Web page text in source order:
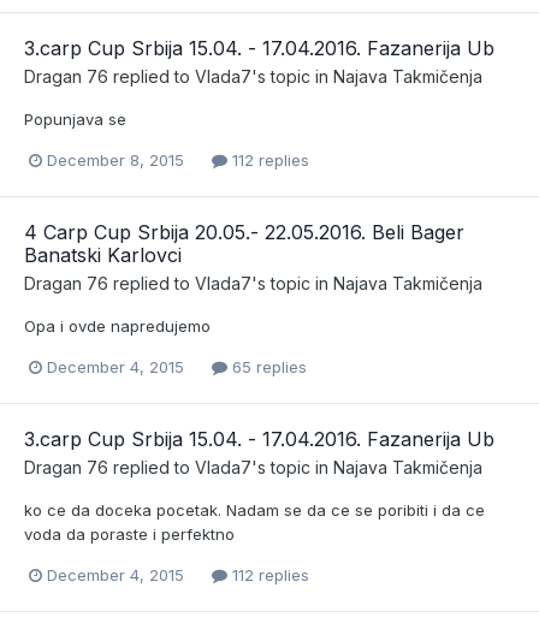
3.carp Cup Srbija 15.04. - 17.04.2016. Fazanerija Ub
Dragan 76 replied to Vlada7's topic in Najava Takmičenja
Popunjava se
December 8, 2015 112 replies
4 Carp Cup Srbija 20.05.- 22.05.2016. Beli Bager
Banatski Karlovci
Dragan 76 replied to Vlada7's topic in Najava Takmičenja
Opa i ovde napredujemo
December 4, 2015 65 replies
3.carp Cup Srbija 15.04. - 17.04.2016. Fazanerija Ub
Dragan 76 replied to Vlada7's topic in Najava Takmičenja
ko ce da doceka pocetak. Nadam se da ce se poribiti i da ce
voda da poraste i perfektno
December 4, 2015 112 replies